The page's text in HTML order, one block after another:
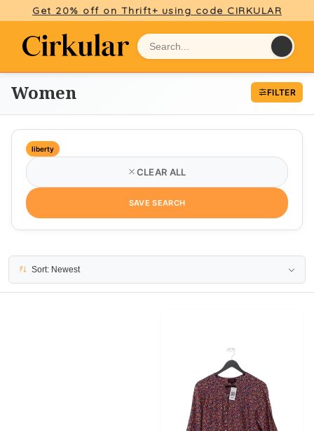
Get 20% off on Thrift+ using code CIRKULAR
Women FILTER
liberty
CLEAR ALL
SAVE SEARCH
Sort: Newest